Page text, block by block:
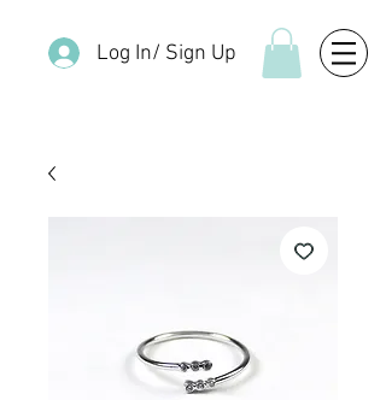
Log In/ Sign Up